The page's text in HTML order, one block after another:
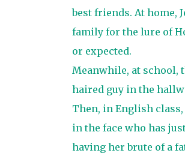
best friends. At home,
family for the lure of
or expected.
Meanwhile, at school,
haired guy in the
Then, in English
in the face who has
having her brute of a